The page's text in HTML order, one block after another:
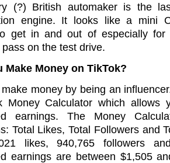
(?) British automaker is the
engine. It looks like a mini
get in and out of especially for
pass on the test drive.
Make Money on TikTok?
money by being an
Money Calculator which allows
earnings. The Money
Total Likes, Total Followers and
likes, 940,765 followers
earnings are between $1,505